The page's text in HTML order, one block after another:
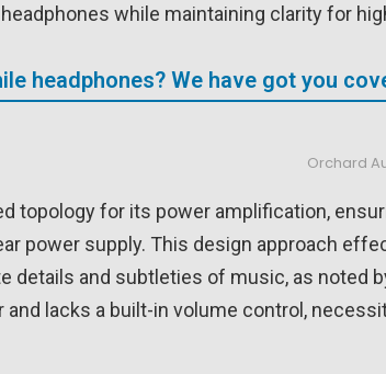
while maintaining clarity for
headphones? We have got you
Orchard
topology for its power amplification,
power supply. This design approach
details and subtleties of music, as noted
lacks a built-in volume control,